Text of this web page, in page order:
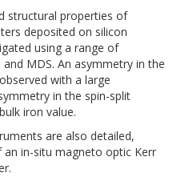
structural properties of
deposited on silicon
using a range of
MDS. An asymmetry in the
with a large
in the spin-split
iron value.
are also detailed,
in-situ magneto optic Kerr